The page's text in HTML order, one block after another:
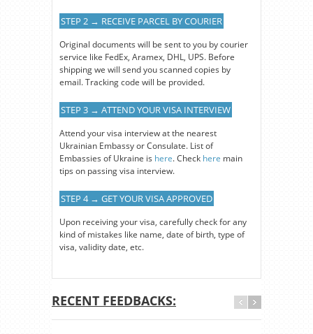
STEP 2 → RECEIVE PARCEL BY COURIER
Original documents will be sent to you by courier
service like FedEx, Aramex, DHL, UPS. Before
shipping we will send you scanned copies by
email. Tracking code will be provided.
STEP 3 → ATTEND YOUR VISA INTERVIEW
Attend your visa interview at the nearest
Ukrainian Embassy or Consulate. List of
Embassies of Ukraine is here. Check here main
tips on passing visa interview.
STEP 4 → GET YOUR VISA APPROVED
Upon receiving your visa, carefully check for any
kind of mistakes like name, date of birth, type of
visa, validity date, etc.
RECENT FEEDBACKS: